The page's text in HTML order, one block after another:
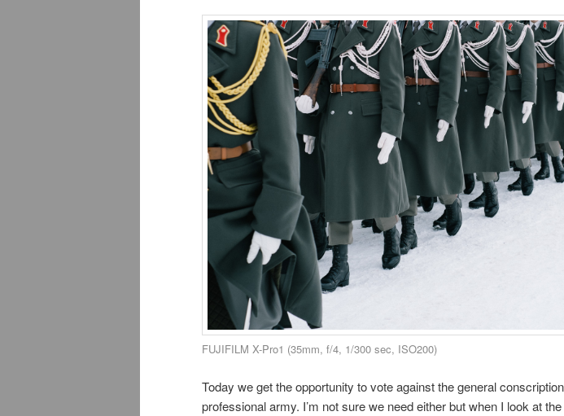
FUJIFILM X-Pro1 (35mm, f/4, 1/300 sec, ISO200)
Today we get the opportunity to vote against the general
professional army. I’m not sure we need either but when I look at